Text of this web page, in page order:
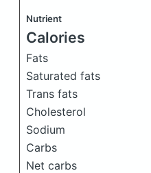
Nutrient
Calories
Fats
Saturated fats
Trans fats
Cholesterol
Sodium
Carbs
Net carbs